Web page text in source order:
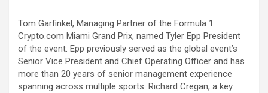
Tom Garfinkel, Managing Partner of the Formula 1
Crypto.com Miami Grand Prix, named Tyler Epp President
of the event. Epp previously served as the global event’s
Senior Vice President and Chief Operating Officer and has
more than 20 years of senior management experience
spanning across multiple sports. Richard Cregan, a key